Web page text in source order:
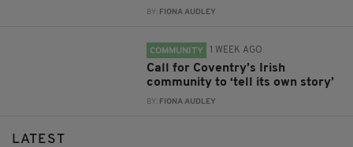
BY: FIONA AUDLEY
COMMUNITY 1 WEEK AGO
Call for Coventry’s Irish
community to ‘tell its own story’
BY: FIONA AUDLEY
LATEST